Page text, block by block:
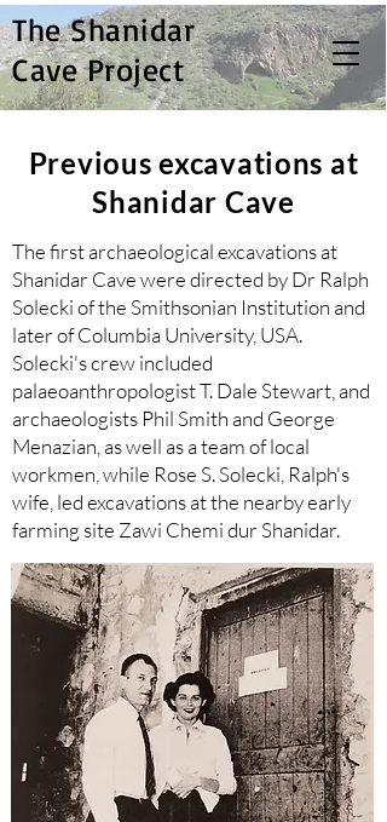
The Shanidar
Cave Project
Previous excavations at
Shanidar Cave
The first archaeological excavations at
Shanidar Cave were directed by Dr Ralph
Solecki of the Smithsonian Institution and
later of Columbia University, USA.
Solecki's crew included
palaeoanthropologist T. Dale Stewart, and
archaeologists Phil Smith and George
Menazian, as well as a team of local
workmen, while Rose S. Solecki, Ralph's
wife, led excavations at the nearby early
farming site Zawi Chemi dur Shanidar.